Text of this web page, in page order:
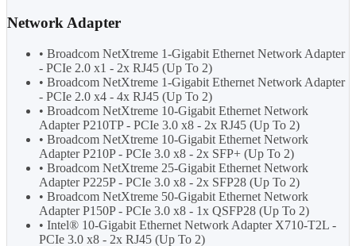
Network Adapter
• Broadcom NetXtreme 1-Gigabit Ethernet Network Adapter
- PCIe 2.0 x1 - 2x RJ45 (Up To 2)
• Broadcom NetXtreme 1-Gigabit Ethernet Network Adapter
- PCIe 2.0 x4 - 4x RJ45 (Up To 2)
• Broadcom NetXtreme 10-Gigabit Ethernet Network
Adapter P210TP - PCIe 3.0 x8 - 2x RJ45 (Up To 2)
• Broadcom NetXtreme 10-Gigabit Ethernet Network
Adapter P210P - PCIe 3.0 x8 - 2x SFP+ (Up To 2)
• Broadcom NetXtreme 25-Gigabit Ethernet Network
Adapter P225P - PCIe 3.0 x8 - 2x SFP28 (Up To 2)
• Broadcom NetXtreme 50-Gigabit Ethernet Network
Adapter P150P - PCIe 3.0 x8 - 1x QSFP28 (Up To 2)
• Intel® 10-Gigabit Ethernet Network Adapter X710-T2L -
PCIe 3.0 x8 - 2x RJ45 (Up To 2)